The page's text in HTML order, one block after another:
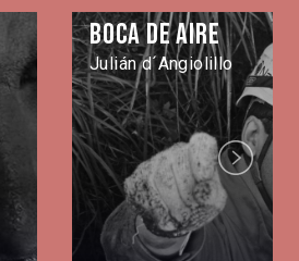
Boca de aire
Julián d´Angiolillo
Next